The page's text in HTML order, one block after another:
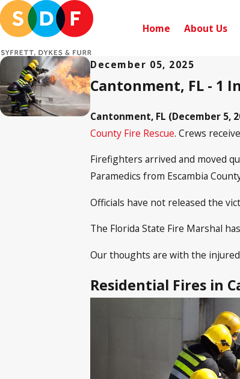
Home About Us
December 05, 2025
Cantonment, FL - 1
Cantonment, FL (December 5,
County Fire Rescue. Crews
Firefighters arrived and moved
Paramedics from Escambia
Officials have not released the
The Florida State Fire Marshal
Our thoughts are with the
Residential Fires in